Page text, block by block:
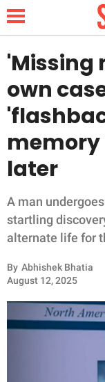
NEWS
LIFESTYLE
FUNNY
WHOLESOME
INSPIRING
ANIMALS
'Missing
own
memory
later
A man
startling
alternate life for
By Abhishek Bhatia
August 12, 2025